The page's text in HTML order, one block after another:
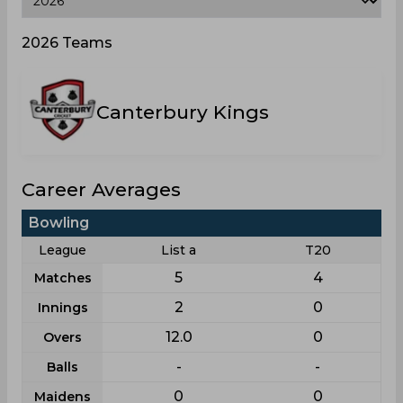
2026 Teams
Canterbury Kings
Career Averages
Bowling
League List a
T20
Matches
5 4
Innings 2 0
Overs 12.0 0
Balls - -
Maidens 0 0